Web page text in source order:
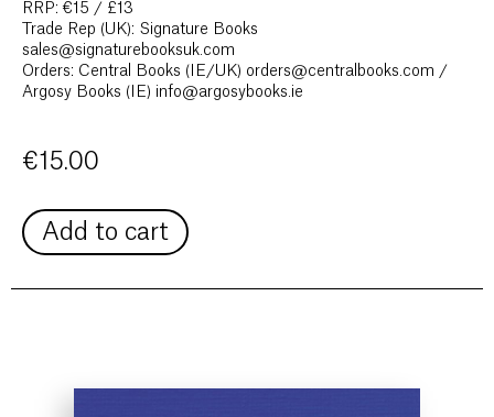
RRP: €15 / £13
Trade Rep (UK): Signature Books
sales@signaturebooksuk.com
Orders: Central Books (IE/UK) orders@centralbooks.com /
Argosy Books (IE) info@argosybooks.ie
€15.00
Add to cart